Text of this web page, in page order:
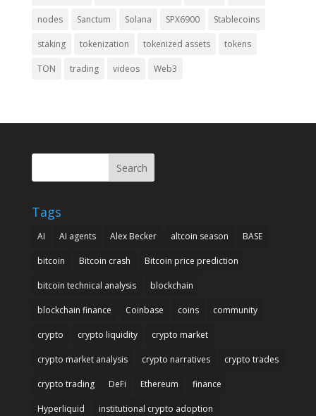
nodes Sanctum Solana SPX6900 Stablecoins
staking tokenization tokenized assets tokens
TON trading videos Web3
Search
Tags
AI AI agents Alex Becker altcoin season BASE
bitcoin Bitcoin crash Bitcoin price prediction
bitcoin technical analysis blockchain
blockchain finance Coinbase coins community
crypto crypto liquidity crypto market
crypto market analysis crypto narratives crypto trades
crypto trading DeFi Ethereum finance
Hyperliquid institutional crypto adoption